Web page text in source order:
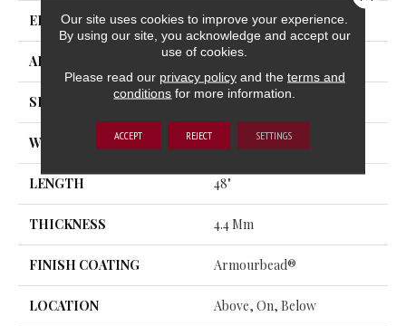
EDGE MICRO BEVEL
APPLICATION Residential
SIZE 7" X 48"
WIDTH
LENGTH 48"
THICKNESS 4.4 Mm
FINISH COATING Armourbead®
LOCATION Above, On, Below
Our site uses cookies to improve your experience.
By using our site, you acknowledge and accept our
use of cookies.
Please read our privacy policyand the terms and
conditions for more information.
ACCEPT REJECT SETTINGS